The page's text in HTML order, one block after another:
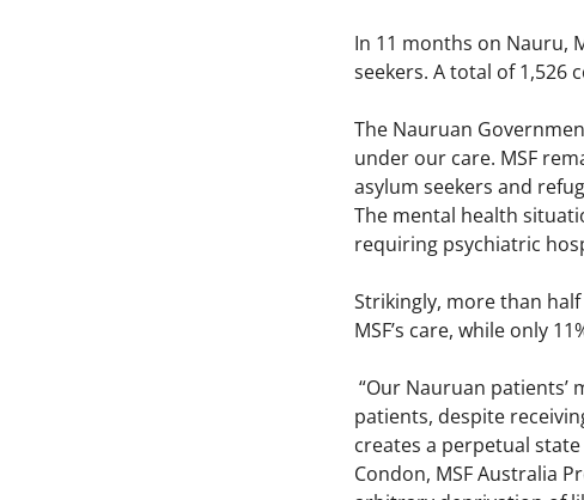
In 11 months on Nauru,
seekers. A total of 1,526
The Nauruan
under our care. MSF
asylum seekers and
The mental health
requiring psychiatric
Strikingly, more than
MSF’s care, while only
“Our Nauruan
patients, despite
creates a perpetual
Condon, MSF Australia